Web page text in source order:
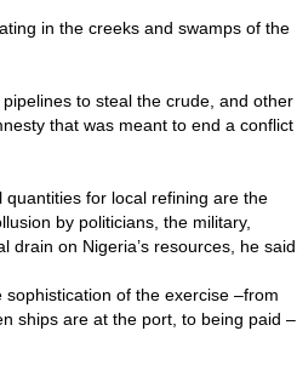
in the creeks and swamps of the
to steal the crude, and other
that was meant to end a conflict
for local refining are the
by politicians, the military,
on Nigeria’s resources, he said.
of the exercise –from
ships are at the port, to being paid –